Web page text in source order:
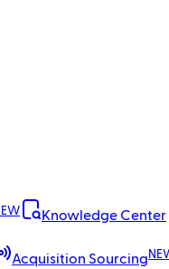
Knowledge Center
Acquisition Sourcing